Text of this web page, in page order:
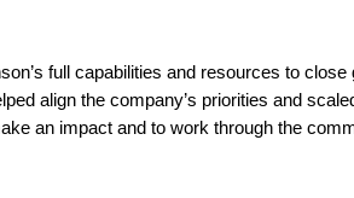
full capabilities and resources to
align the company’s priorities and
an impact and to work through the